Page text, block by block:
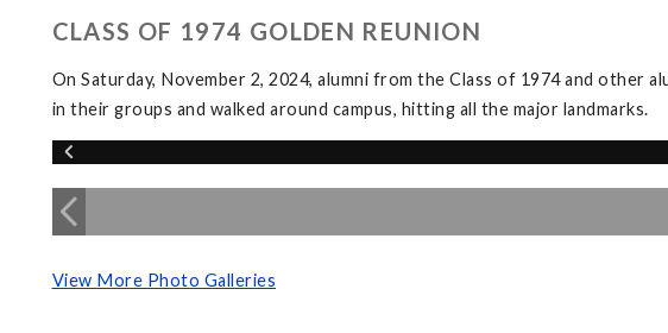
CLASS OF 1974 GOLDEN REUNION
On Saturday, November 2, 2024, alumni from the Class of 1974 and
in their groups and walked around campus, hitting all the major landmarks.
View More Photo Galleries